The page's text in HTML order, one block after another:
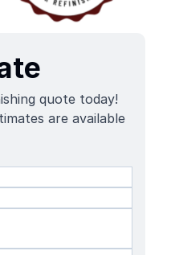
quote today!
are available